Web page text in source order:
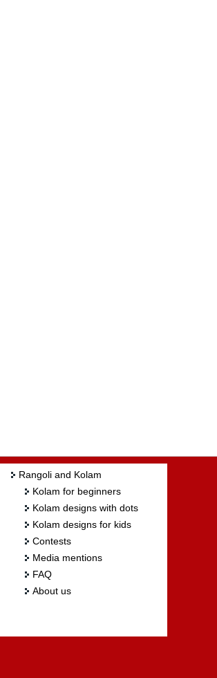
Rangoli and Kolam
Kolam for beginners
Kolam designs with dots
Kolam designs for kids
Contests
Media mentions
FAQ
About us